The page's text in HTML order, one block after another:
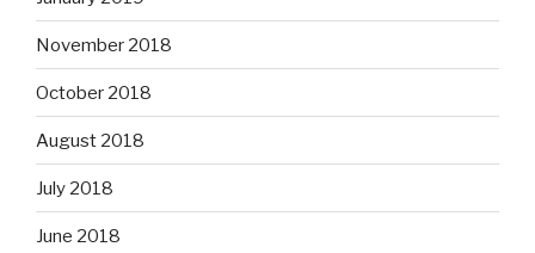
November 2018
October 2018
August 2018
July 2018
June 2018